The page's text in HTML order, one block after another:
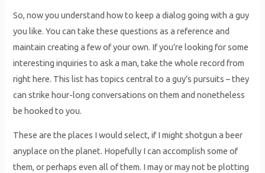
So, now you understand how to keep a dialog going with a guy
you like. You can take these questions as a reference and
maintain creating a few of your own. If you’re looking for some
interesting inquiries to ask a man, take the whole record from
right here. This list has topics central to a guy’s pursuits – they
can strike hour-long conversations on them and nonetheless
be hooked to you.
These are the places I would select, if I might shotgun a beer
anyplace on the planet. Hopefully I can accomplish some of
them, or perhaps even all of them. I may or may not be plotting